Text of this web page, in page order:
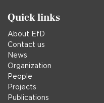
Quick links
About EfD
Contact us
News
Organization
People
Projects
Publications